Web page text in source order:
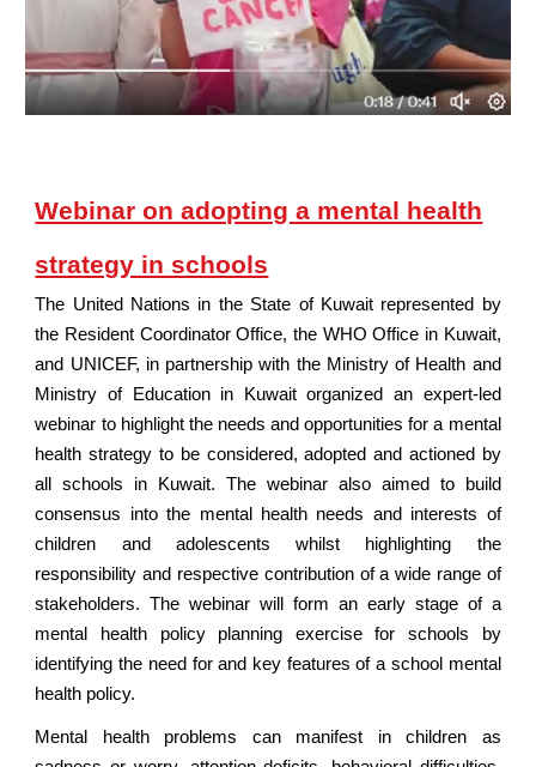
Webinar on adopting a mental health
strategy in schools
The United Nations in the State of Kuwait represented by
the Resident Coordinator Office, the WHO Office in Kuwait,
and UNICEF, in partnership with the Ministry of Health and
Ministry of Education in Kuwait organized an expert-led
webinar to highlight the needs and opportunities for a mental
health strategy to be considered, adopted and actioned by
all schools in Kuwait. The webinar also aimed to build
consensus into the mental health needs and interests of
children and adolescents whilst highlighting the
responsibility and respective contribution of a wide range of
stakeholders. The webinar will form an early stage of a
mental health policy planning exercise for schools by
identifying the need for and key features of a school mental
health policy.
Mental health problems can manifest in children as